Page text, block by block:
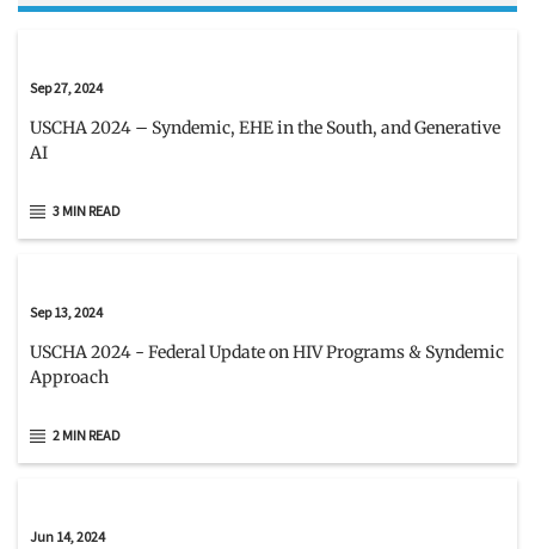
Sep 27, 2024
USCHA 2024 – Syndemic, EHE in the South, and Generative
AI
3 MIN READ
Sep 13, 2024
USCHA 2024 - Federal Update on HIV Programs & Syndemic
Approach
2 MIN READ
Jun 14, 2024